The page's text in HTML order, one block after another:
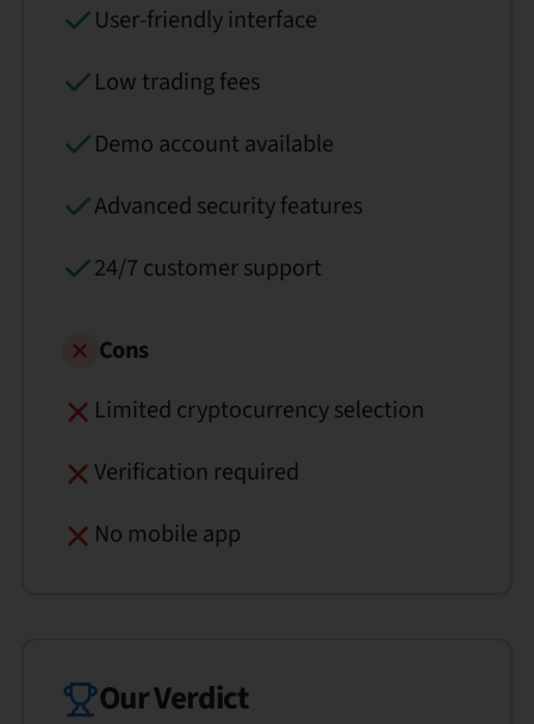
User-friendly interface
Low trading fees
Demo account available
Advanced security features
24/7 customer support
Cons
Limited cryptocurrency selection
Verification required
No mobile app
Our Verdict